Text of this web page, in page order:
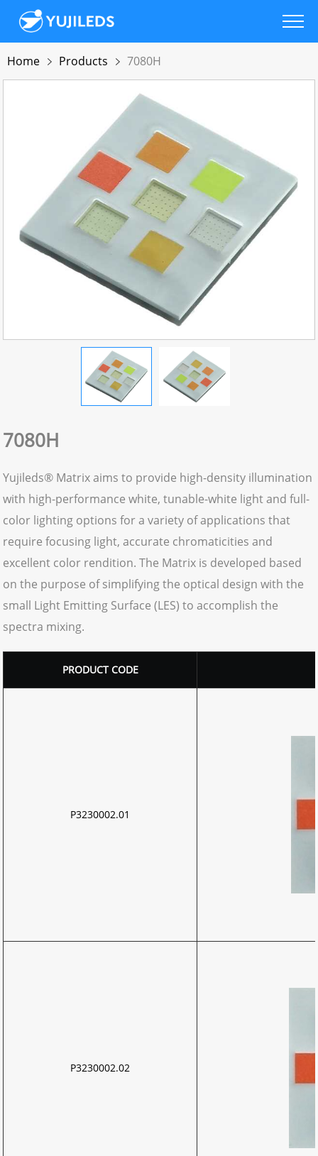
Home Products 7080H
7080H
Yujileds® Matrix aims to provide high-density illumination
with high-performance white, tunable-white light and full-
color lighting options for a variety of applications that
require focusing light, accurate chromaticities and
excellent color rendition. The Matrix is developed based
on the purpose of simplifying the optical design with the
small Light Emitting Surface (LES) to accomplish the
spectra mixing.
PRODUCT CODE
P3230002.01
P3230002.02